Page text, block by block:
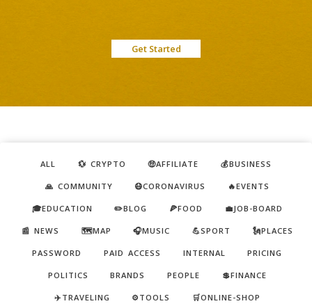
Get Started
ALL 💱 CRYPTO 🤑AFFILIATE 💰BUSINESS
🙏 COMMUNITY 😷CORONAVIRUS 🔥EVENTS
🎓EDUCATION ✏️BLOG 🍕FOOD 💼JOB-BOARD
📰 NEWS 🗺️MAP 🎧MUSIC 💪SPORT 🗽PLACES
PASSWORD PAID ACCESS INTERNAL PRICING
POLITICS BRANDS PEOPLE 💲FINANCE
✈️TRAVELING ⚙️TOOLS 🛒ONLINE-SHOP